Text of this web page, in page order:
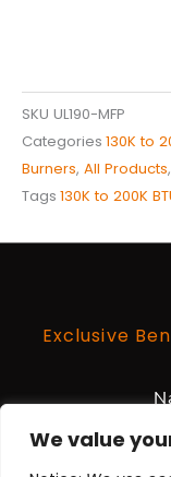
We value
SKU UL190-MFP
Categories 130K to
Burners, All Products,
Tags 130K to 200K
Exclusive
Free on